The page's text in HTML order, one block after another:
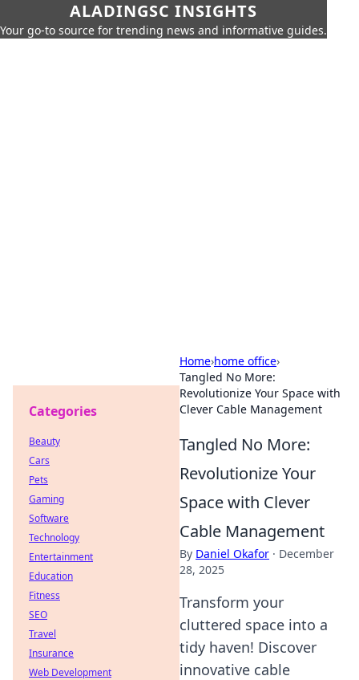
ALADINGSC INSIGHTS
Your go-to source for trending news and informative guides.
Home›home office›
Tangled No More:
Revolutionize Your Space with
Clever Cable Management
Tangled No More:
Revolutionize Your
Space with Clever
Cable Management
By Daniel Okafor · December
28, 2025
Transform your
cluttered space into a
tidy haven! Discover
innovative cable
Categories
Beauty
Cars
Pets
Gaming
Software
Technology
Entertainment
Education
Fitness
SEO
Travel
Insurance
Web Development